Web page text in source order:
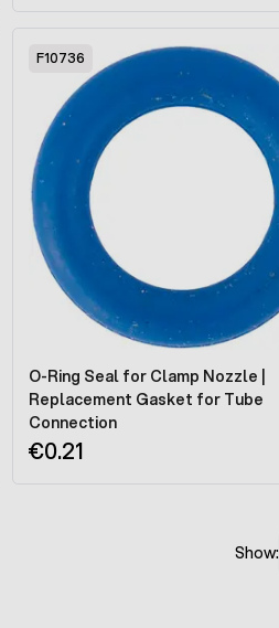
F10736
O-Ring Seal for Clamp Nozzle |
Replacement Gasket for Tube
Connection
€0.21
Show: